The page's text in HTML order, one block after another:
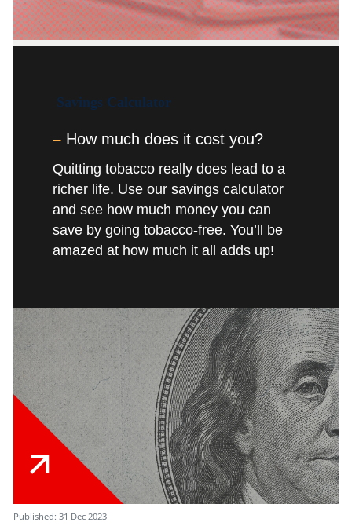
Savings Calculator
– How much does it cost you?
Quitting tobacco really does lead to a
richer life. Use our savings calculator
and see how much money you can
save by going tobacco-free. You’ll be
amazed at how much it all adds up!
Published: 31 Dec 2023